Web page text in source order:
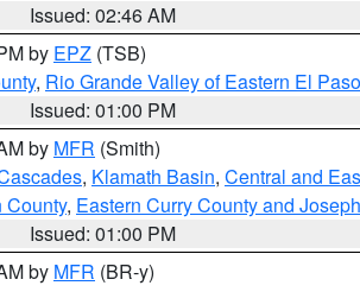
Issued: 02:46 AM
by EPZ (TSB)
, Rio Grande Valley of Eastern El
Issued: 01:00 PM
by MFR (Smith)
, Klamath Basin, Central and
County, Eastern Curry County and
Issued: 01:00 PM
by MFR (BR-y)